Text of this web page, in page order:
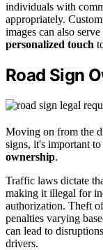
individuals with
appropriately.
images can also
personalized touch
Road Sign
Moving on from the
signs, it's important
ownership.
Traffic laws dictate
making it illegal for
authorization. Theft
penalties varying
can lead to
drivers.